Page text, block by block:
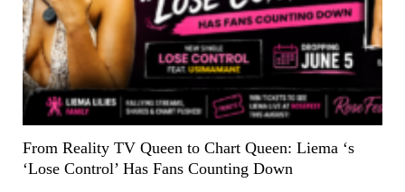
From Reality TV Queen to Chart Queen: Liema ‘s
‘Lose Control’ Has Fans Counting Down